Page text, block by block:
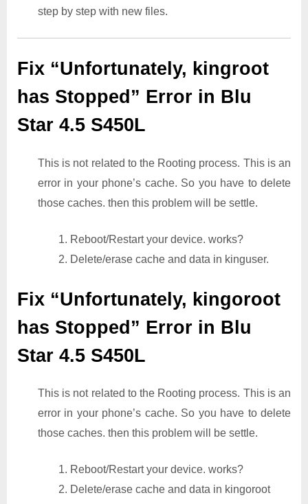
step by step with new files.
Fix “Unfortunately, kingroot
has Stopped” Error in Blu
Star 4.5 S450L
This is not related to the Rooting process. This is an
error in your phone’s cache. So you have to delete
those caches. then this problem will be settle.
1. Reboot/Restart your device. works?
2. Delete/erase cache and data in kinguser.
Fix “Unfortunately, kingoroot
has Stopped” Error in Blu
Star 4.5 S450L
This is not related to the Rooting process. This is an
error in your phone’s cache. So you have to delete
those caches. then this problem will be settle.
1. Reboot/Restart your device. works?
2. Delete/erase cache and data in kingoroot